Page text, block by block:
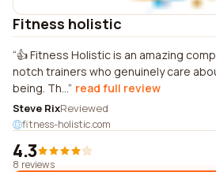
Fitness holistic
👍 Fitness Holistic is an amazing
notch trainers who genuinely care
being. Th... read full review
Steve RixReviewed
fitness-holistic.com
4.3
8 reviews